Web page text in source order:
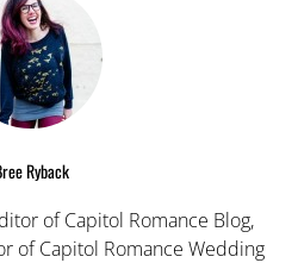
Ryback
of Capitol Romance Blog,
of Capitol Romance Wedding